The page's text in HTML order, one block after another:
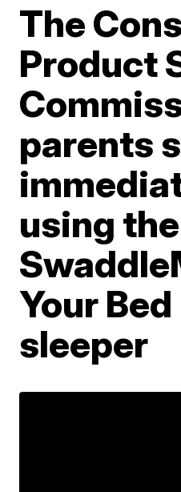
The
Product
parents
using the
Your
sleeper